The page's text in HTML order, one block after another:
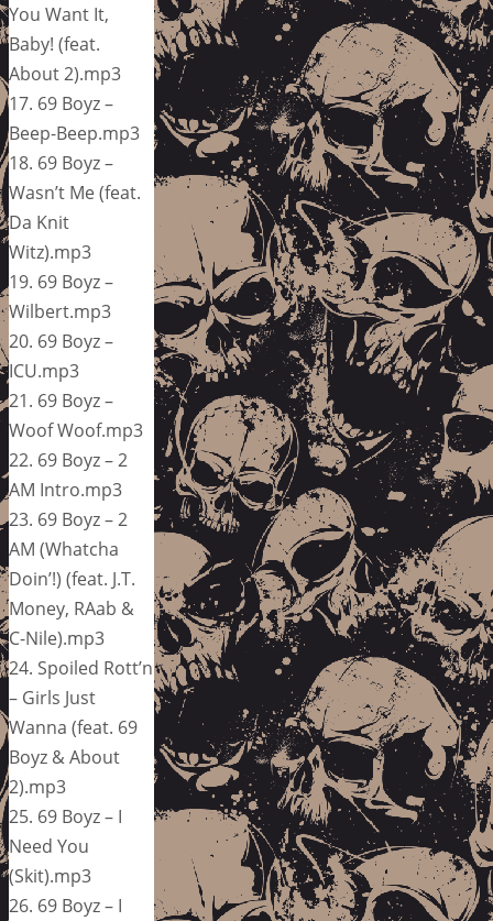
You Want It,
Baby! (feat.
About 2).mp3
17. 69 Boyz –
Beep-Beep.mp3
18. 69 Boyz –
Wasn’t Me (feat.
Da Knit
Witz).mp3
19. 69 Boyz –
Wilbert.mp3
20. 69 Boyz –
ICU.mp3
21. 69 Boyz –
Woof Woof.mp3
22. 69 Boyz – 2
AM Intro.mp3
23. 69 Boyz – 2
AM (Whatcha
Doin’!) (feat. J.T.
Money, RAab &
C-Nile).mp3
24. Spoiled Rott’n
– Girls Just
Wanna (feat. 69
Boyz & About
2).mp3
25. 69 Boyz – I
Need You
(Skit).mp3
26. 69 Boyz – I